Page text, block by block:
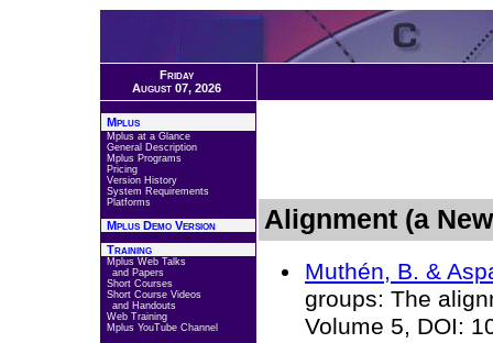
Friday
August 07, 2026
Mplus
Mplus at a Glance
General Description
Mplus Programs
Pricing
Version History
System Requirements
Platforms
Mplus Demo Version
Training
Mplus Web Talks
and Papers
Short Courses
Short Course Videos
and Handouts
Web Training
Mplus YouTube Channel
Alignment (a
Muthén, B. &
groups: The
Volume 5, DOI: